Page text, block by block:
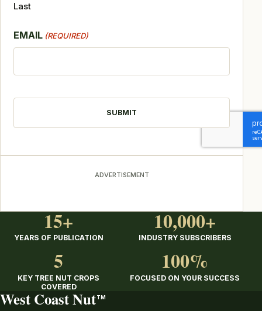
Last
EMAIL (REQUIRED)
ADVERTISEMENT
15+
YEARS OF PUBLICATION
10,000+
INDUSTRY SUBSCRIBERS
5
KEY TREE NUT CROPS
COVERED
100%
FOCUSED ON YOUR SUCCESS
West Coast Nut TM